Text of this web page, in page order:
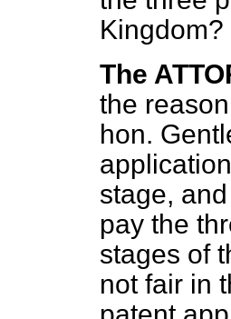
Kingdom?
The
the
hon.
stage,
pay the
stages of
not fair in